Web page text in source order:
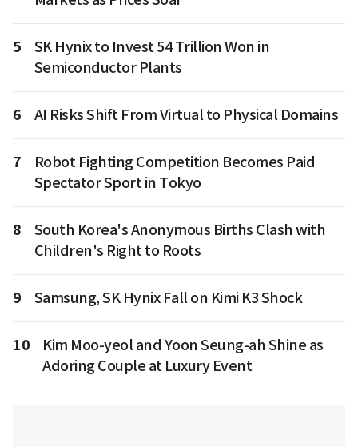
5
SK Hynix to Invest 54 Trillion Won in
Semiconductor Plants
6 AI Risks Shift From Virtual to Physical Domains
7
Robot Fighting Competition Becomes Paid
Spectator Sport in Tokyo
8
South Korea's Anonymous Births Clash with
Children's Right to Roots
9 Samsung, SK Hynix Fall on Kimi K3 Shock
10
Kim Moo-yeol and Yoon Seung-ah Shine as
Adoring Couple at Luxury Event